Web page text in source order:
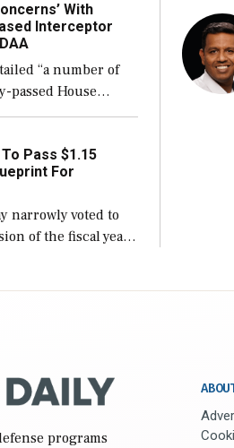
With
Interceptor
“a number of
passed House
policy bill, to
on procuring
Pass $1.15
For
narrowly voted to
of the fiscal year
programs